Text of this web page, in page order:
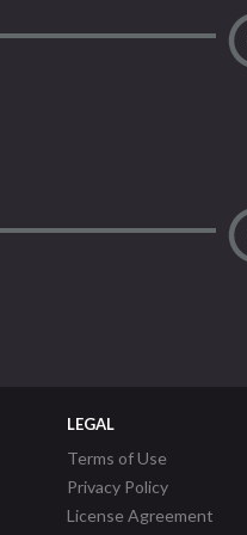
LEGAL
Terms of Use
Privacy Policy
License Agreement